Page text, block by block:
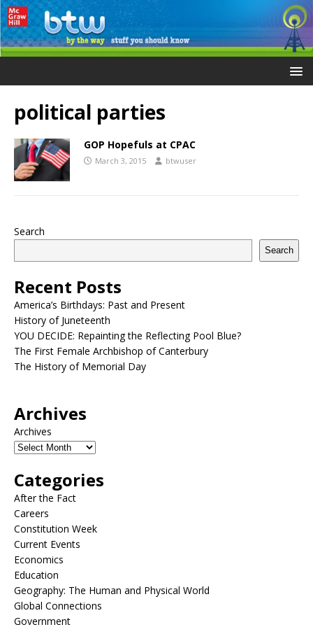
political parties
GOP Hopefuls at CPAC
March 3, 2015 btwuser
Search
Search
Recent Posts
America’s Birthdays: Past and Present
History of Juneteenth
YOU DECIDE: Repainting the Reflecting Pool Blue?
The First Female Archbishop of Canterbury
The History of Memorial Day
Archives
Archives
Categories
After the Fact
Careers
Constitution Week
Current Events
Economics
Education
Geography: The Human and Physical World
Global Connections
Government